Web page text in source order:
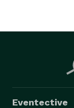
Eventective